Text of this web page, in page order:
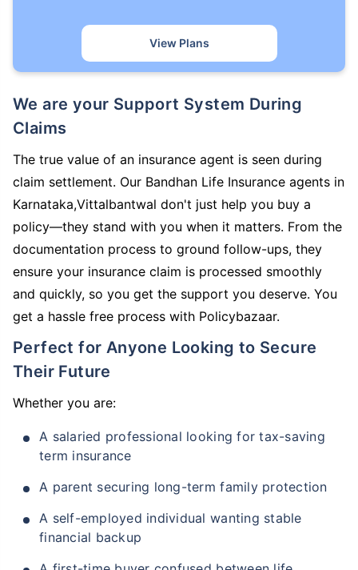
View Plans
We are your Support System During
Claims
The true value of an insurance agent is seen during
claim settlement. Our Bandhan Life Insurance agents in
Karnataka,Vittalbantwal don't just help you buy a
policy—they stand with you when it matters. From the
documentation process to ground follow-ups, they
ensure your insurance claim is processed smoothly
and quickly, so you get the support you deserve. You
get a hassle free process with Policybazaar.
Perfect for Anyone Looking to Secure
Their Future
Whether you are:
A salaried professional looking for tax-saving
term insurance
A parent securing long-term family protection
A self-employed individual wanting stable
financial backup